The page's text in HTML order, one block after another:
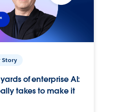
Story
of enterprise AI:
takes to make it